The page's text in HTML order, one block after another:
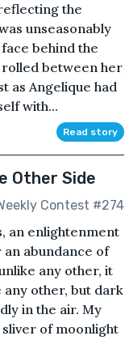
the
unseasonably
behind the
rolled between her
as Angelique had
with...
Read story
Other Side
Contest #274
an enlightenment
abundance of
any other, it
any other, but dark
in the air. My
of moonlight